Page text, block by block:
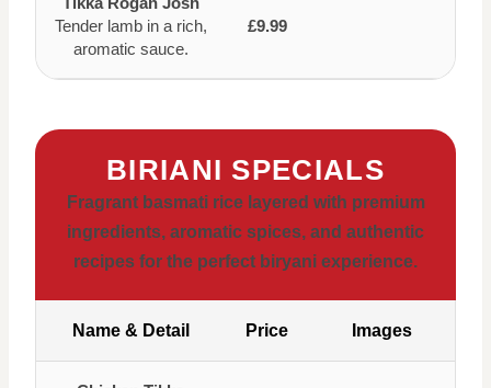
Tender lamb in a rich,
aromatic sauce.
£9.99
BIRIANI SPECIALS
Fragrant basmati rice layered with premium
ingredients, aromatic spices, and authentic
recipes for the perfect biryani experience.
Name & Detail Price Images